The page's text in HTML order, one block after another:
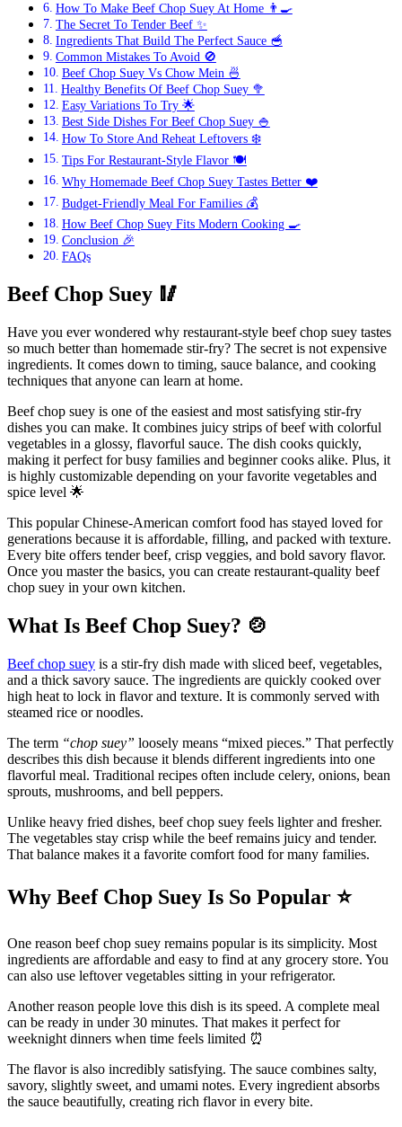
How To Make Beef Chop Suey At Home 👨‍🍳
The Secret To Tender Beef ✨
Ingredients That Build The Perfect Sauce 🥣
Common Mistakes To Avoid 🚫
Beef Chop Suey Vs Chow Mein 🍜
Healthy Benefits Of Beef Chop Suey 🥦
Easy Variations To Try 🌟
Best Side Dishes For Beef Chop Suey 🍚
How To Store And Reheat Leftovers ❄️
Tips For Restaurant-Style Flavor 🍽️
Why Homemade Beef Chop Suey Tastes Better ❤️
Budget-Friendly Meal For Families 💰
How Beef Chop Suey Fits Modern Cooking 🍳
Conclusion 🎉
FAQs
Beef Chop Suey 🥢
Have you ever wondered why restaurant-style beef chop suey tastes
so much better than homemade stir-fry? The secret is not expensive
ingredients. It comes down to timing, sauce balance, and cooking
techniques that anyone can learn at home.
Beef chop suey is one of the easiest and most satisfying stir-fry
dishes you can make. It combines juicy strips of beef with colorful
vegetables in a glossy, flavorful sauce. The dish cooks quickly,
making it perfect for busy families and beginner cooks alike. Plus, it
is highly customizable depending on your favorite vegetables and
spice level 🌟
This popular Chinese-American comfort food has stayed loved for
generations because it is affordable, filling, and packed with texture.
Every bite offers tender beef, crisp veggies, and bold savory flavor.
Once you master the basics, you can create restaurant-quality beef
chop suey in your own kitchen.
What Is Beef Chop Suey? 🍲
Beef chop suey is a stir-fry dish made with sliced beef, vegetables,
and a thick savory sauce. The ingredients are quickly cooked over
high heat to lock in flavor and texture. It is commonly served with
steamed rice or noodles.
The term “chop suey” loosely means “mixed pieces.” That perfectly
describes this dish because it blends different ingredients into one
flavorful meal. Traditional recipes often include celery, onions, bean
sprouts, mushrooms, and bell peppers.
Unlike heavy fried dishes, beef chop suey feels lighter and fresher.
The vegetables stay crisp while the beef remains juicy and tender.
That balance makes it a favorite comfort food for many families.
Why Beef Chop Suey Is So Popular ⭐
One reason beef chop suey remains popular is its simplicity. Most
ingredients are affordable and easy to find at any grocery store. You
can also use leftover vegetables sitting in your refrigerator.
Another reason people love this dish is its speed. A complete meal
can be ready in under 30 minutes. That makes it perfect for
weeknight dinners when time feels limited ⏰
The flavor is also incredibly satisfying. The sauce combines salty,
savory, slightly sweet, and umami notes. Every ingredient absorbs
the sauce beautifully, creating rich flavor in every bite.